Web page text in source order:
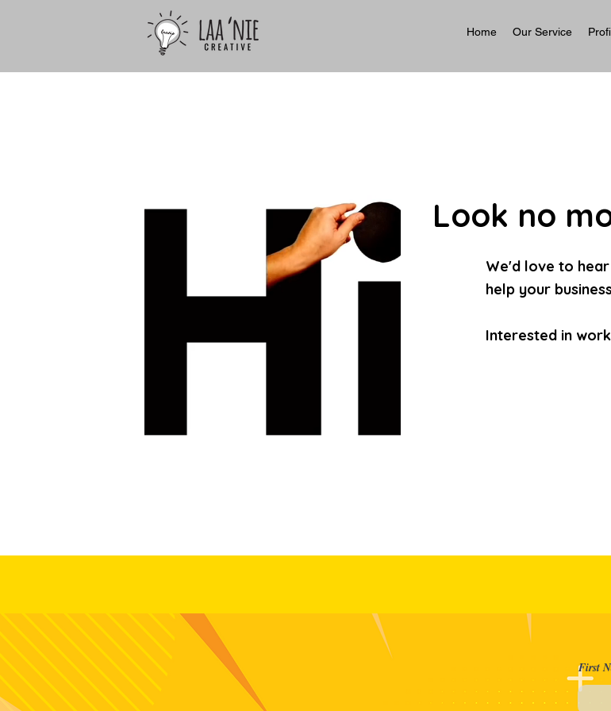
Home Our Service
Look no
We'd love to
help your
Interested in
Ready to create
First